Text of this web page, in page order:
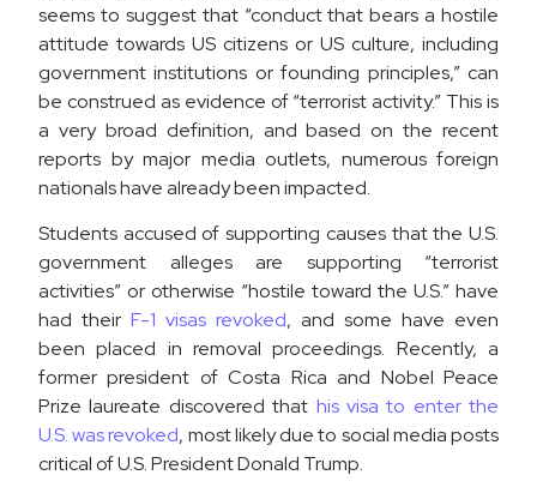
seems to suggest that “conduct that bears a hostile
attitude towards US citizens or US culture, including
government institutions or founding principles,” can
be construed as evidence of “terrorist activity.” This is
a very broad definition, and based on the recent
reports by major media outlets, numerous foreign
nationals have already been impacted.
Students accused of supporting causes that the U.S.
government alleges are supporting “terrorist
activities” or otherwise “hostile toward the U.S.” have
had their F-1 visas revoked, and some have even
been placed in removal proceedings. Recently, a
former president of Costa Rica and Nobel Peace
Prize laureate discovered that his visa to enter the
U.S. was revoked, most likely due to social media posts
critical of U.S. President Donald Trump.